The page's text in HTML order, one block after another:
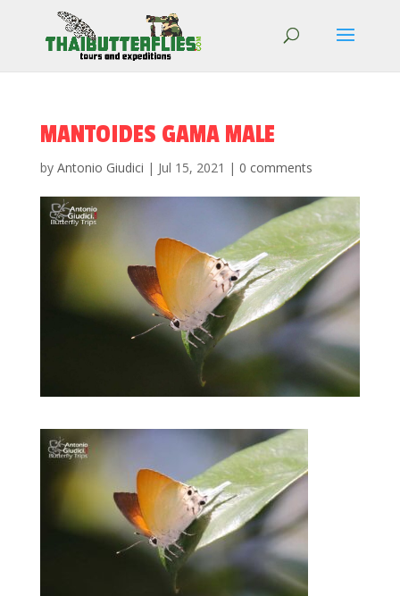
MANTOIDES GAMA MALE
by Antonio Giudici | Jul 15, 2021 | 0 comments